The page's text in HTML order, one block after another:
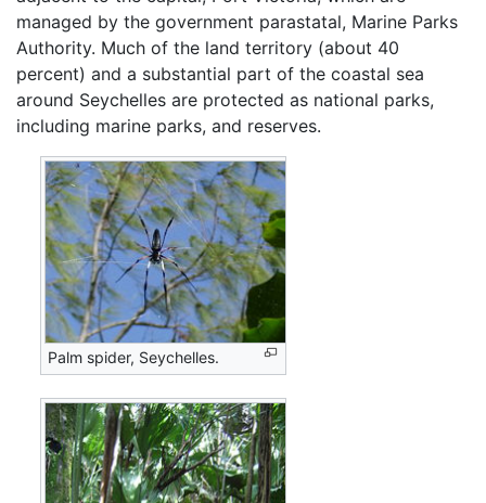
managed by the government parastatal, Marine Parks
Authority. Much of the land territory (about 40
percent) and a substantial part of the coastal sea
around Seychelles are protected as national parks,
including marine parks, and reserves.
Palm spider, Seychelles.